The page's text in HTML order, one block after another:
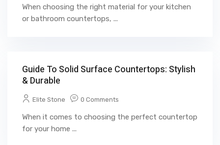
When choosing the right material for your kitchen
or bathroom countertops, ...
Guide To Solid Surface Countertops: Stylish
& Durable
Elite Stone 0 Comments
When it comes to choosing the perfect countertop
for your home ...